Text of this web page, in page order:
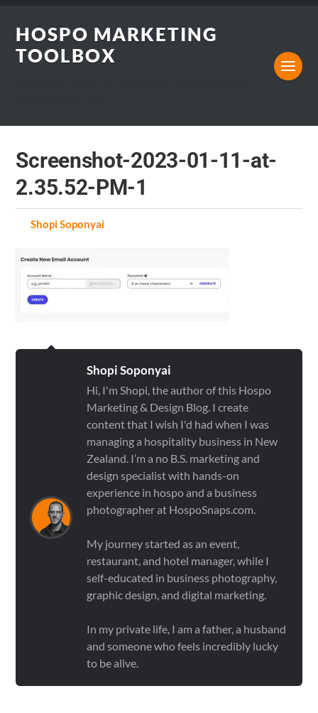
HOSPO MARKETING
TOOLBOX
Screenshot-2023-01-11-at-
2.35.52-PM-1
byShopi Soponyai
Shopi Soponyai
Hi, I'm Shopi, the author of this Hospo
Marketing & Design Blog. I create
content that I wish I'd had when I was
managing a hospitality business in New
Zealand. I’m a no B.S. marketing and
design specialist with hands-on
experience in hospo and a business
photographer at HospoSnaps.com.
My journey started as an event,
restaurant, and hotel manager, while I
self-educated in business photography,
graphic design, and digital marketing.
In my private life, I am a father, a husband
and someone who feels incredibly lucky
to be alive.